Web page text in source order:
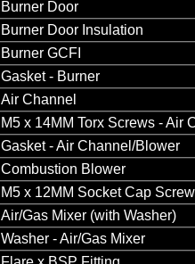
Burner Door
Burner Door Insulation
Burner GCFI
Gasket - Burner
Air Channel
M5 x 14MM Torx Screws - Air
Gasket - Air Channel/Blower
Combustion Blower
M5 x 12MM Socket Cap Screw
Air/Gas Mixer (with Washer)
Washer - Air/Gas Mixer